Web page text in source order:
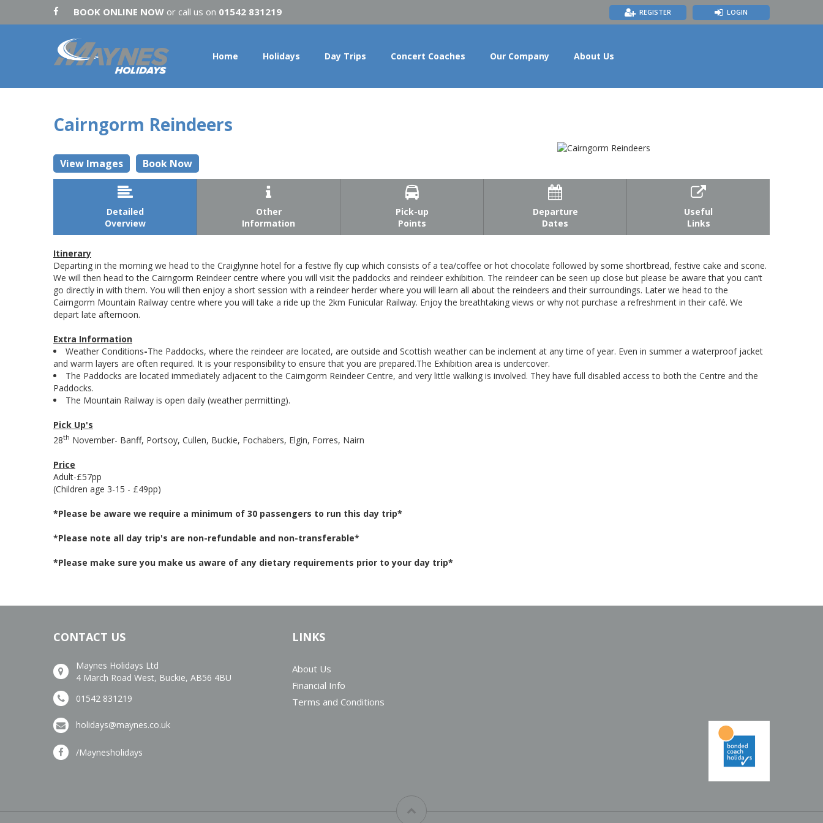
BOOK ONLINE NOW or call us on 01542 831219 LOGIN
REGISTER
Home Holidays Day Trips Concert Coaches Our Company About Us
Cairngorm Reindeers
View Images Book Now

Detailed
Overview

Other
Information

Pick-up
Points

Departure
Dates

Useful
Links
Itinerary
Departing in the morning we head to the Craiglynne hotel for a festive fly cup which consists of a tea/coffee or hot chocolate followed by some shortbread, festive cake and scone.
We will then head to the Cairngorm Reindeer centre where you will visit the paddocks and reindeer exhibition. The reindeer can be seen up close but please be aware that you can’t
go directly in with them. You will then enjoy a short session with a reindeer herder where you will learn all about the reindeers and their surroundings. Later we head to the
Cairngorm Mountain Railway centre where you will take a ride up the 2km Funicular Railway. Enjoy the breathtaking views or why not purchase a refreshment in their café. We
depart late afternoon.
Extra Information
Weather Conditions-The Paddocks, where the reindeer are located, are outside and Scottish weather can be inclement at any time of year. Even in summer a waterproof jacket
and warm layers are often required. It is your responsibility to ensure that you are prepared.The Exhibition area is undercover.
The Paddocks are located immediately adjacent to the Cairngorm Reindeer Centre, and very little walking is involved. They have full disabled access to both the Centre and the
Paddocks.
The Mountain Railway is open daily (weather permitting).
Pick Up's
28th November- Banff, Portsoy, Cullen, Buckie, Fochabers, Elgin, Forres, Nairn
Price
Adult-£57pp
(Children age 3-15 - £49pp)
*Please be aware we require a minimum of 30 passengers to run this day trip*
*Please note all day trip's are non-refundable and non-transferable*
*Please make sure you make us aware of any dietary requirements prior to your day trip*
About Us
Financial Info
Terms and Conditions
LINKS
CONTACT US
Maynes Holidays Ltd
4 March Road West, Buckie, AB56 4BU
01542 831219
holidays@maynes.co.uk
/Maynesholidays